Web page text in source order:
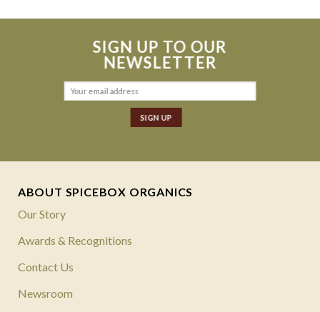
SIGN UP TO OUR
NEWSLETTER
ABOUT SPICEBOX ORGANICS
Our Story
Awards & Recognitions
Contact Us
Newsroom